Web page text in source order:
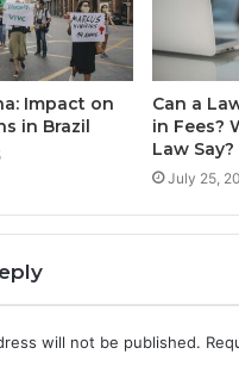
Impact on
in Brazil
Can a
in Fees?
Law Say?
July 25,
will not be published.